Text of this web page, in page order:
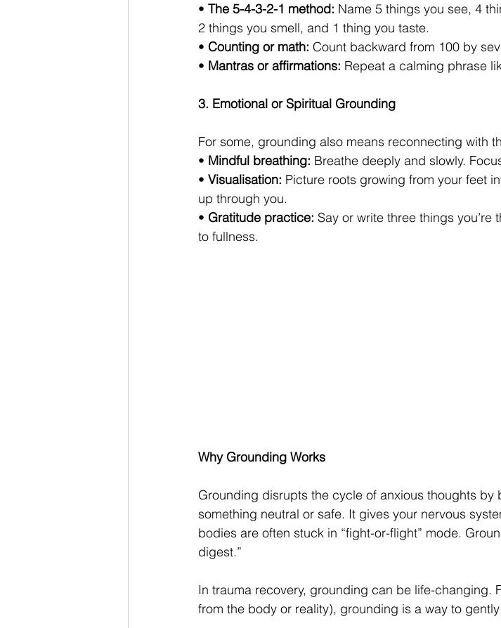
• The 5-4-3-2-1 method: Name 5 things you see, 4
2 things you smell, and 1 thing you taste.
• Counting or math: Count backward from 100 by
• Mantras or affirmations: Repeat a calming phrase
3. Emotional or Spiritual Grounding
For some, grounding also means reconnecting with
• Mindful breathing: Breathe deeply and slowly.
• Visualisation: Picture roots growing from your feet
up through you.
• Gratitude practice: Say or write three things you’re
to fullness.
Why Grounding Works
Grounding disrupts the cycle of anxious thoughts
something neutral or safe. It gives your nervous
bodies are often stuck in “fight-or-flight” mode.
digest.”
In trauma recovery, grounding can be life-changing.
from the body or reality), grounding is a way to